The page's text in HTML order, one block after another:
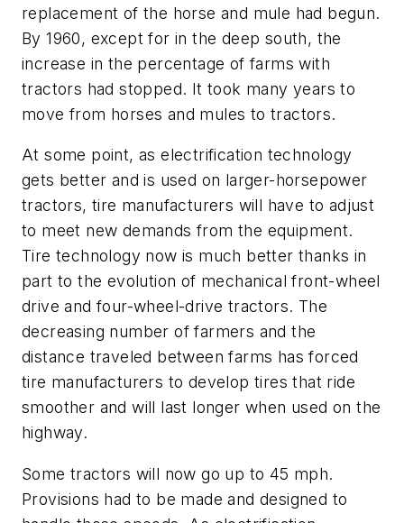
replacement of the horse and mule had begun.
By 1960, except for in the deep south, the
increase in the percentage of farms with
tractors had stopped. It took many years to
move from horses and mules to tractors.
At some point, as electrification technology
gets better and is used on larger-horsepower
tractors, tire manufacturers will have to adjust
to meet new demands from the equipment.
Tire technology now is much better thanks in
part to the evolution of mechanical front-wheel
drive and four-wheel-drive tractors. The
decreasing number of farmers and the
distance traveled between farms has forced
tire manufacturers to develop tires that ride
smoother and will last longer when used on the
highway.
Some tractors will now go up to 45 mph.
Provisions had to be made and designed to